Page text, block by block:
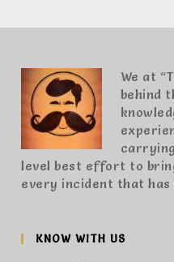
We at
behind
level best effort to
every incident that has
KNOW WITH US